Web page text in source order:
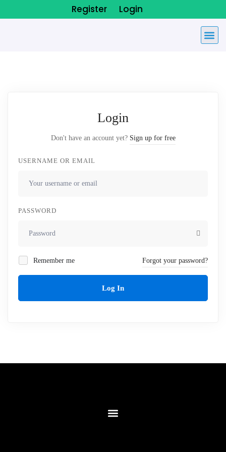
Register Login
Login
Don't have an account yet? Sign up for free
USERNAME OR EMAIL
PASSWORD
Remember me Forgot your password?
Log In